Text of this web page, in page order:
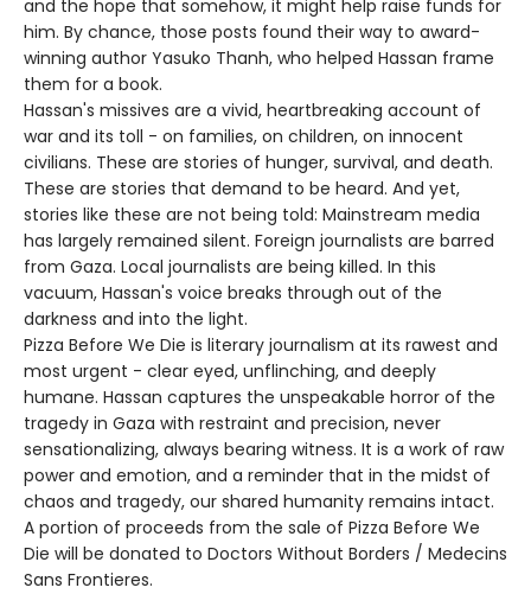
and the hope that somehow, it might help raise funds for
him. By chance, those posts found their way to award-
winning author Yasuko Thanh, who helped Hassan frame
them for a book.
Hassan's missives are a vivid, heartbreaking account of
war and its toll - on families, on children, on innocent
civilians. These are stories of hunger, survival, and death.
These are stories that demand to be heard. And yet,
stories like these are not being told: Mainstream media
has largely remained silent. Foreign journalists are barred
from Gaza. Local journalists are being killed. In this
vacuum, Hassan's voice breaks through out of the
darkness and into the light.
Pizza Before We Die is literary journalism at its rawest and
most urgent - clear eyed, unflinching, and deeply
humane. Hassan captures the unspeakable horror of the
tragedy in Gaza with restraint and precision, never
sensationalizing, always bearing witness. It is a work of raw
power and emotion, and a reminder that in the midst of
chaos and tragedy, our shared humanity remains intact.
A portion of proceeds from the sale of Pizza Before We
Die will be donated to Doctors Without Borders / Medecins
Sans Frontieres.